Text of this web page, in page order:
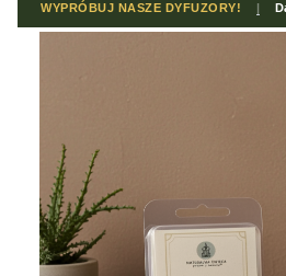
WYPRÓBUJ NASZE DYFUZORY!
|